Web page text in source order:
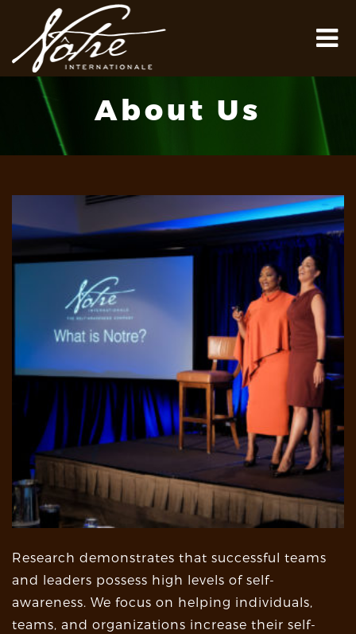
About Us
Research demonstrates that successful teams
and leaders possess high levels of self-
awareness. We focus on helping individuals,
teams, and organizations increase their self-